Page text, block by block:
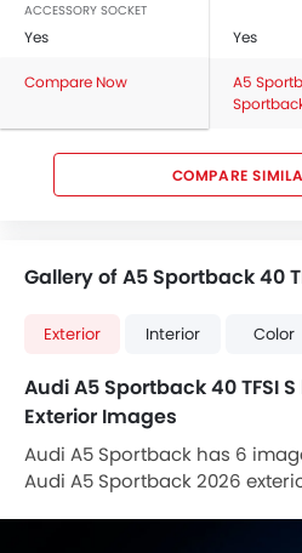
Rain Sensor
Rear Window Defogger
Vehicle Stability Assist (VSA)
Electronic Control Unit (ECU)
Rear Air Ventilation
Rear Seat Headrest
Door Mirror with Side Turn Light
Front Fog Light
Rear Cup Holders
Seat Lumbar Support
ECON Mode
Interior Light
Power Door Locks
ACCESSORY SOCKET
Yes Yes
Compare Now
A5
COMPARE
Gallery of A5 Sportback 40
Exterior Interior Color
Audi A5 Sportback 40 TFSI
Exterior Images
Audi A5 Sportback has 6
Audi A5 Sportback 2026
Light, Sunroof Moonroof,